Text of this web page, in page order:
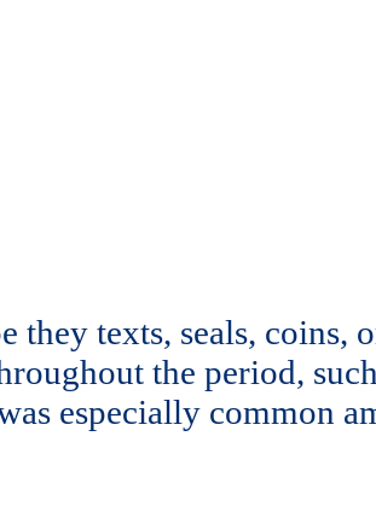
they texts, seals, coins,
the period,
especially common